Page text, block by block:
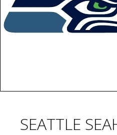
SEATTLE